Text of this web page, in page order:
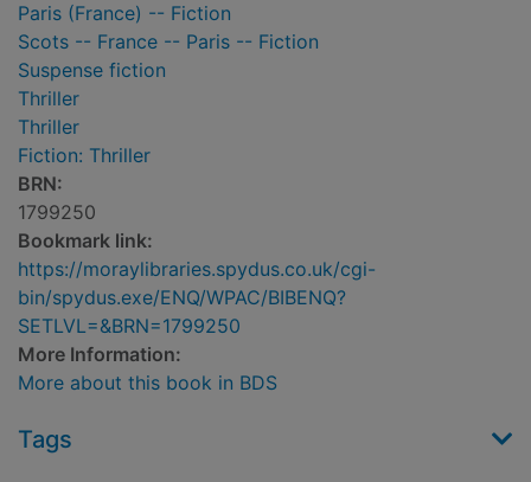
Paris (France) -- Fiction
Scots -- France -- Paris -- Fiction
Suspense fiction
Thriller
Thriller
Fiction: Thriller
BRN:
1799250
Bookmark link:
https://moraylibraries.spydus.co.uk/cgi-
bin/spydus.exe/ENQ/WPAC/BIBENQ?
SETLVL=&BRN=1799250
More Information:
More about this book in BDS
Tags